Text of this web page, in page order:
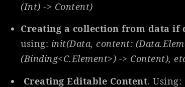
(Int) -> Content)
Creating a collection from data
using: init(Data, content:
(Binding<C.Element>) -> Content),
Creating Editable Content. Using: